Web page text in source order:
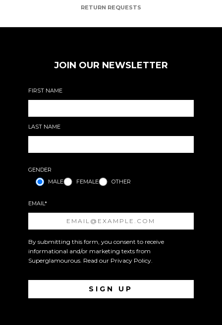
RETURN REQUESTS
JOIN OUR NEWSLETTER
FIRST NAME
LAST NAME
GENDER
MALE
FEMALE OTHER
EMAIL*
By submitting this form, you consent to receive
informational and/or marketing texts from
Superglamourous. Read our Privacy Policy.